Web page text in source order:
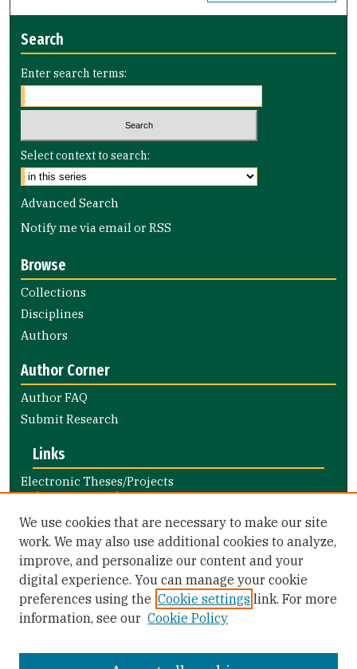
Search
Enter search terms:
Select context to search:
Advanced Search
Notify me via email orRSS
Browse
Collections
Disciplines
Authors
Author Corner
Author FAQ
Submit Research
Links
Electronic Theses/Projects
Submission Guide
Nursing and Health Professions
Submission Guide
Library Links
Gleeson Library
Zief Law Library
We use cookies that are necessary to make our site
work. We may also use additional cookies to analyze,
improve, and personalize our content and your
digital experience. You can manage your cookie
preferences using the Cookie settings link. For more
information, see our Cookie Policy